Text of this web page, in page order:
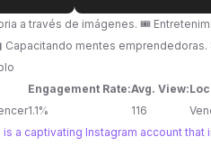
a través de imágenes. 🎟️
Engagement Rate:
1.1%
Avg. View:
116
a captivating Instagram account that